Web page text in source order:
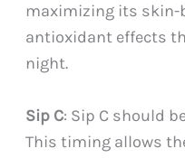
maximizing its skin-
antioxidant effects
night.
Sip C: Sip C should
This timing allows